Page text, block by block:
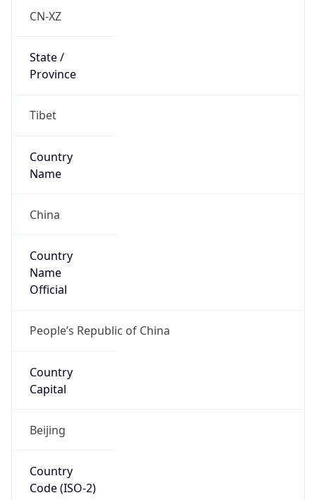
CN-XZ
State /
Province
Tibet
Country
Name
China
Country
Name
Official
People’s Republic of China
Country
Capital
Beijing
Country
Code (ISO-2)